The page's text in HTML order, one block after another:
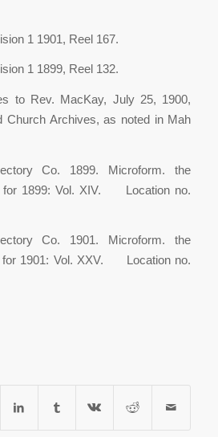
1 1901, Reel 167.
1 1899, Reel 132.
to Rev. MacKay, July 25, 1900,
Church Archives, as noted in Mah
Co. 1899. Microform. the
for 1899: Vol. XIV. Location no.
Co. 1901. Microform. the
for 1901: Vol. XXV. Location no.